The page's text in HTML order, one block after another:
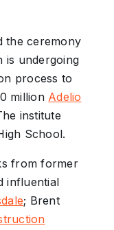
the ceremony
is undergoing
process to
million Adelio
institute
School.
from former
influential
; Brent